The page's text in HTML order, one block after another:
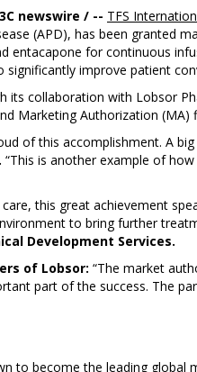
newswire / -- TFS
(APD), has been granted
entacapone for continuous
improve patient
its collaboration with Lobsor
Marketing Authorization (MA)
of this accomplishment. A
“This is another example of
this great achievement
to bring further
Development Services.
of Lobsor: “The market
part of the success. The
to become the leading global